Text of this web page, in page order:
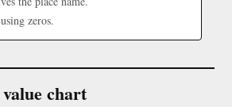
zeros.
chart